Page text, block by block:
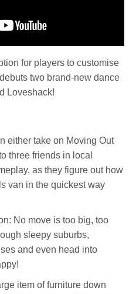
for players to customise
two brand-new dance
Loveshack!
either take on Moving Out
three friends in local
as they figure out how
van in the quickest way
No move is too big, too
sleepy suburbs,
and even head into
item of furniture down